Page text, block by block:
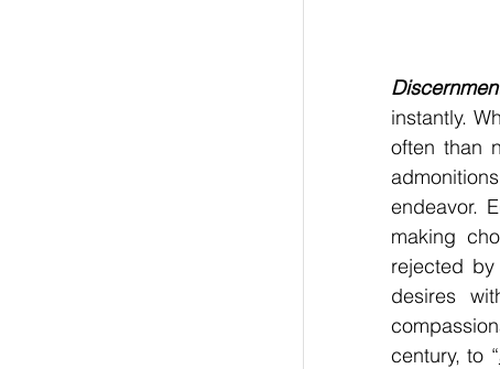
instantly.
often than
endeavor.
making
rejected
desires
century, to “